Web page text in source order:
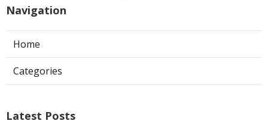
Navigation
Home
Categories
Latest Posts